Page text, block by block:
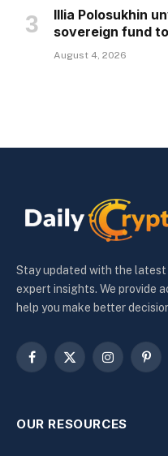
Illia Polosukhin
sovereign fund
August 4, 2026
Stay updated with the latest
expert insights. We provide
help you make better
Facebook
X
Instagram
OUR RESOURCES